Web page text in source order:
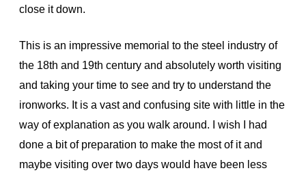
close it down.
This is an impressive memorial to the steel industry of
the 18th and 19th century and absolutely worth visiting
and taking your time to see and try to understand the
ironworks. It is a vast and confusing site with little in the
way of explanation as you walk around. I wish I had
done a bit of preparation to make the most of it and
maybe visiting over two days would have been less